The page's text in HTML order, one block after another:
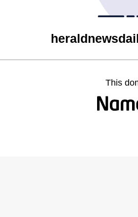
This